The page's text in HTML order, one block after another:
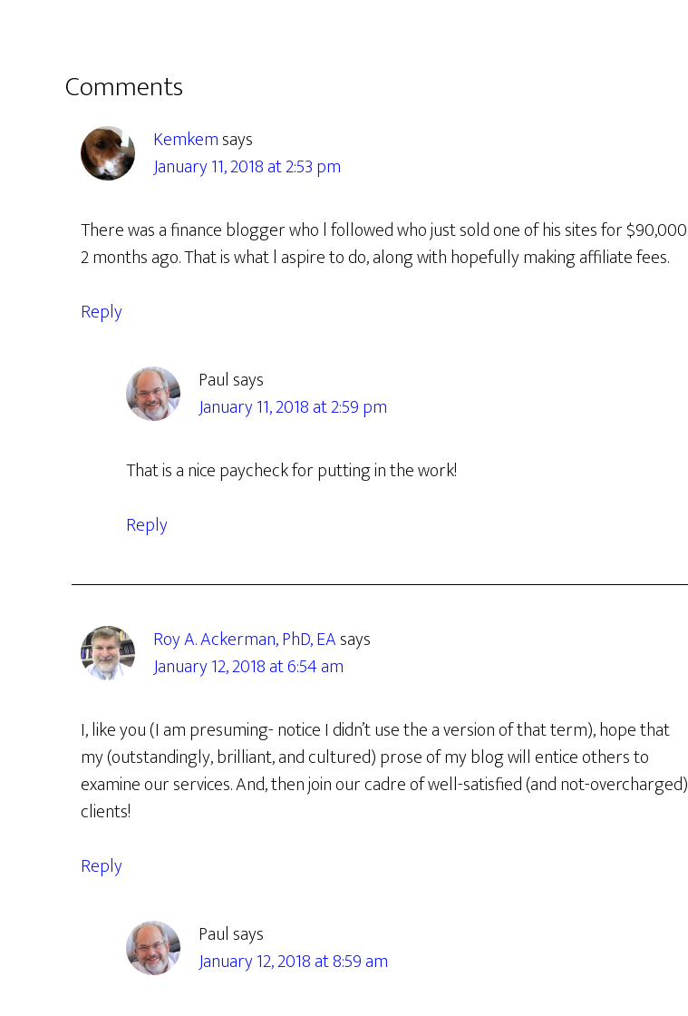
Reader
Interactions
Comments
Kemkemsays
January 11, 2018 at 2:53 pm
There was a finance blogger who l followed who just sold one of his sites for $90,000
2 months ago. That is what l aspire to do, along with hopefully making affiliate fees.
Reply
Paul says
January 11, 2018 at 2:59 pm
That is a nice paycheck for putting in the work!
Reply
Roy A. Ackerman, PhD, EAsays
January 12, 2018 at 6:54 am
I, like you (I am presuming- notice I didn’t use the a version of that term), hope that
my (outstandingly, brilliant, and cultured) prose of my blog will entice others to
examine our services. And, then join our cadre of well-satisfied (and not-overcharged)
clients!
Reply
Paul says
January 12, 2018 at 8:59 am